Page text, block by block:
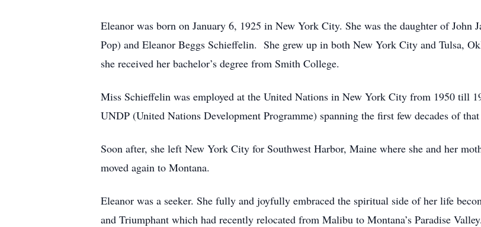
Eleanor was born on January 6, 1925 in New York City. She was the daughter of
Pop) and Eleanor Beggs Schieffelin. She grew up in both New York City and Tulsa,
she received her bachelor’s degree from Smith College.
Miss Schieffelin was employed at the United Nations in New York City from 1950 till
UNDP (United Nations Development Programme) spanning the first few decades of that
Soon after, she left New York City for Southwest Harbor, Maine where she and her
moved again to Montana.
Eleanor was a seeker. She fully and joyfully embraced the spiritual side of her life
and Triumphant which had recently relocated from Malibu to Montana’s Paradise